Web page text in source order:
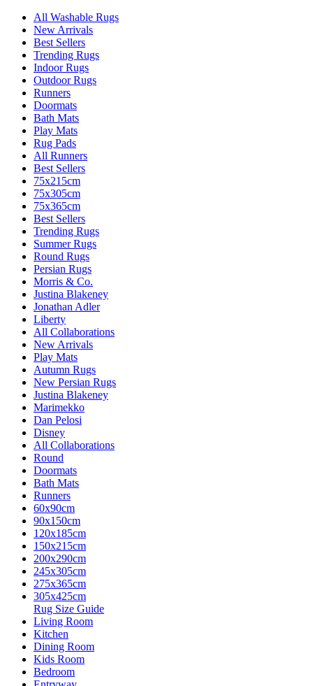
All Washable Rugs
New Arrivals
Best Sellers
Trending Rugs
Indoor Rugs
Outdoor Rugs
Runners
Doormats
Bath Mats
Play Mats
Rug Pads
All Runners
Best Sellers
75x215cm
75x305cm
75x365cm
Best Sellers
Trending Rugs
Summer Rugs
Round Rugs
Persian Rugs
Morris & Co.
Justina Blakeney
Jonathan Adler
Liberty
All Collaborations
New Arrivals
Play Mats
Autumn Rugs
New Persian Rugs
Justina Blakeney
Marimekko
Dan Pelosi
Disney
All Collaborations
Round
Doormats
Bath Mats
Runners
60x90cm
90x150cm
120x185cm
150x215cm
200x290cm
245x305cm
275x365cm
305x425cm
Rug Size Guide
Living Room
Kitchen
Dining Room
Kids Room
Bedroom